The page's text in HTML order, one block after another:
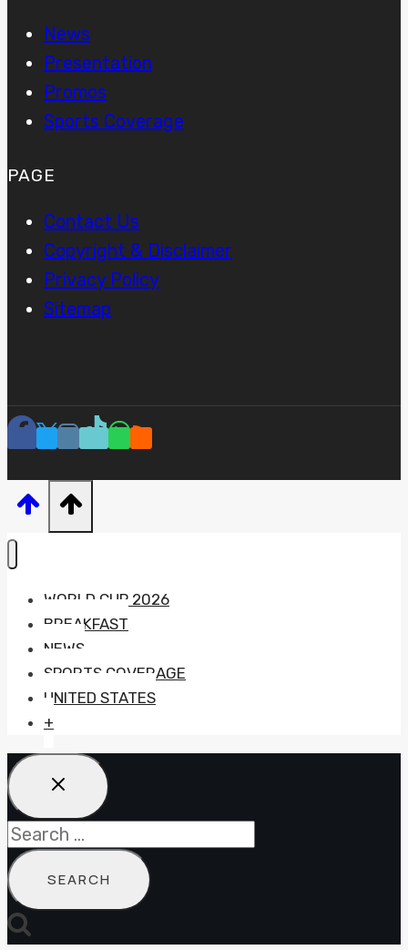
News
Presentation
Promos
Sports Coverage
PAGE
Contact Us
Copyright & Disclaimer
Privacy Policy
Sitemap
WORLD CUP 2026
BREAKFAST
NEWS
SPORTS COVERAGE
UNITED STATES
+
Search
for: